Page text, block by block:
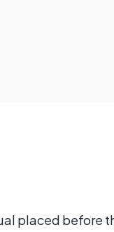
placed before